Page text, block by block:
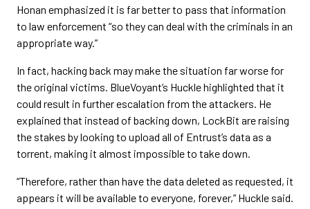
Honan emphasized it is far better to pass that information
to law enforcement “so they can deal with the criminals in an
appropriate way.”
In fact, hacking back may make the situation far worse for
the original victims. BlueVoyant’s Huckle highlighted that it
could result in further escalation from the attackers. He
explained that instead of backing down, LockBit are raising
the stakes by looking to upload all of Entrust’s data as a
torrent, making it almost impossible to take down.
“Therefore, rather than have the data deleted as requested, it
appears it will be available to everyone, forever,” Huckle said.